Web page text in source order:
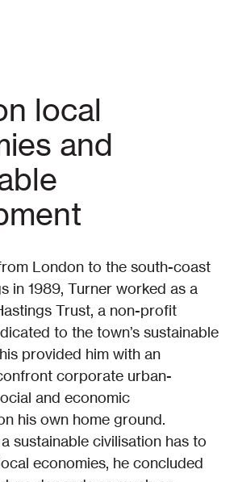
local
and
London to the south-coast
in 1989, Turner worked as a
Trust, a non-profit
to the town’s sustainable
provided him with an
corporate urban-
and economic
his own home ground.
sustainable civilisation has to
economies, he concluded